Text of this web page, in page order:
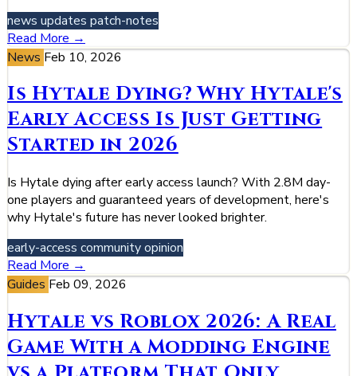
news updates patch-notes
Read More →
News Feb 10, 2026
Is Hytale Dying? Why Hytale's
Early Access Is Just Getting
Started in 2026
Is Hytale dying after early access launch? With 2.8M day-
one players and guaranteed years of development, here's
why Hytale's future has never looked brighter.
early-access communityopinion
Read More →
Guides Feb 09, 2026
Hytale vs Roblox 2026: A Real
Game With a Modding Engine